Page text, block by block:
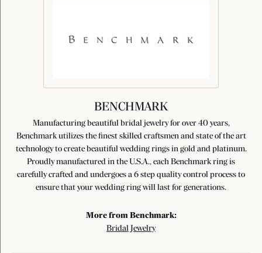
BENCHMARK
Manufacturing beautiful bridal jewelry for over 40 years,
Benchmark utilizes the finest skilled craftsmen and state of the art
technology to create beautiful wedding rings in gold and platinum.
Proudly manufactured in the U.S.A., each Benchmark ring is
carefully crafted and undergoes a 6 step quality control process to
ensure that your wedding ring will last for generations.
More from Benchmark:
Bridal Jewelry